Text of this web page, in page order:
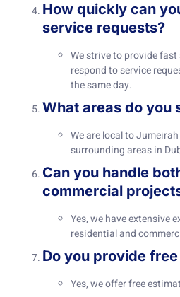
How quickly can
service requests?
We strive to provide
respond to service
the same day.
What areas do you
We are local to
surrounding areas in
Can you handle
commercial
Yes, we have extensive
residential and
Do you provide
Yes, we offer free